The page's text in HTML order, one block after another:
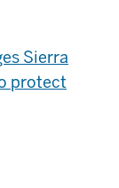
Sierra
protect